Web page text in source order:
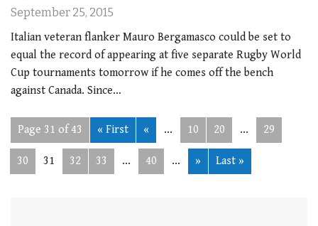
September 25, 2015
Italian veteran flanker Mauro Bergamasco could be set to
equal the record of appearing at five separate Rugby World
Cup tournaments tomorrow if he comes off the bench
against Canada. Since…
Page 31 of 43 « First « ... 10 20 ... 29
30 31 32 33 ... 40 ... » Last »